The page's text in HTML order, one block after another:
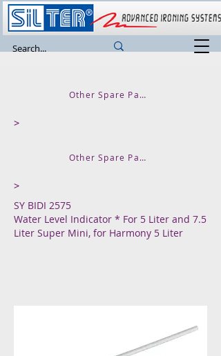
Other Spare Parts and Accessories
>
Other Spare Parts for SUPER MINI
>
SY BIDI 2575
Water Level Indicator * For 5 Liter and 7.5
Liter Super Mini, for Harmony 5 Liter